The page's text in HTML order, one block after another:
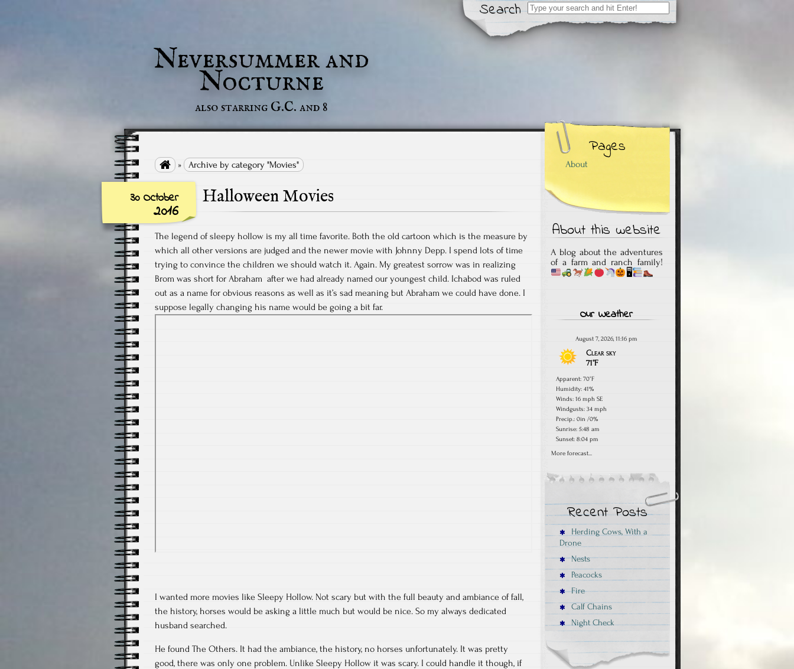
Search
Search
for:
Neversummer and
Nocturne
also starring G.C. and 8
 » Archive by category "Movies"
30 October
2016
Halloween Movies
The legend of sleepy hollow is my all time favorite. Both the old cartoon which is the measure by
which all other versions are judged and the newer movie with Johnny Depp. I spend lots of time
trying to convince the children we should watch it. Again. My greatest sorrow was in realizing
Brom was short for Abraham after we had already named our youngest child. Ichabod was ruled
out as a name for obvious reasons as well as it’s sad meaning but Abraham we could have done. I
suppose legally changing his name would be going a bit far.
I wanted more movies like Sleepy Hollow. Not scary but with the full beauty and ambiance of fall,
the history, horses would be asking a little much but would be nice. So my always dedicated
husband searched.
He found The Others. It had the ambiance, the history, no horses unfortunately. It was pretty
good, there was only one problem. Unlike Sleepy Hollow it was scary. I could handle it though, if
Pages
About
About this website
A blog about the adventures
of a farm and ranch family!
🖥
Our Weather
August 7, 2026, 11:16 pm
Clear sky
71°F
Apparent: 70°F
Humidity: 41%
Winds: 16 mph SE
Windgusts: 34 mph
Precip.: 0in /0%
Sunrise: 5:48 am
Sunset: 8:04 pm
More forecast...
Recent Posts
Herding Cows, With a
Drone
Nests
Peacocks
Fire
Calf Chains
Night Check